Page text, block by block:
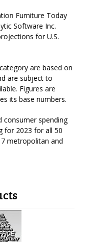
Furniture Today
Software Inc.
for U.S.
are based on
are subject to
Figures are
its base numbers.
consumer spending
for 2023 for all 50
metropolitan and